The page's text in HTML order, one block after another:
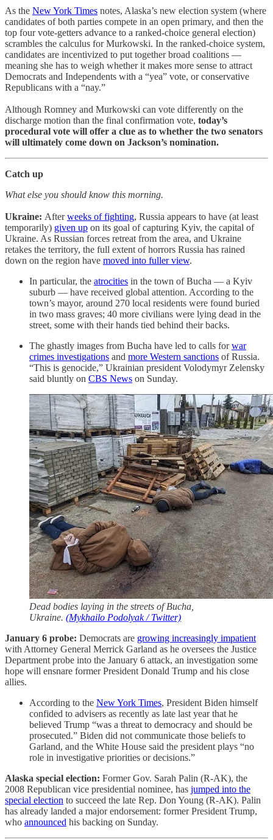
As the New York Times notes, Alaska’s new election system (where
candidates of both parties compete in an open primary, and then the
top four vote-getters advance to a ranked-choice general election)
scrambles the calculus for Murkowski. In the ranked-choice system,
candidates are incentivized to put together broad coalitions —
meaning she has to weigh whether it makes more sense to attract
Democrats and Independents with a “yea” vote, or conservative
Republicans with a “nay.”
Although Romney and Murkowski can vote differently on the
discharge motion than the final confirmation vote, today’s
procedural vote will offer a clue as to whether the two senators
will ultimately come down on Jackson’s nomination.
Catch up
What else you should know this morning.
Ukraine: Afterweeks of fighting, Russia appears to have (at least
temporarily) given up on its goal of capturing Kyiv, the capital of
Ukraine. As Russian forces retreat from the area, and Ukraine
retakes the territory, the full extent of horrors Russia has rained
down on the region have moved into fuller view.
In particular, the atrocities in the town of Bucha — a Kyiv
suburb — have received global attention. According to the
town’s mayor, around 270 local residents were found buried
in two mass graves; 40 more civilians were lying dead in the
street, some with their hands tied behind their backs.
The ghastly images from Bucha have led to calls forwar
crimes investigations and more Western sanctions of Russia.
“This is genocide,” Ukrainian president Volodymyr Zelensky
said bluntly on CBS News on Sunday.
Dead bodies laying in the streets of Bucha,
Ukraine. (Mykhailo Podolyak / Twitter)
January 6 probe: Democrats are growing increasingly impatient
with Attorney General Merrick Garland as he oversees the Justice
Department probe into the January 6 attack, an investigation some
hope will ensnare former President Donald Trump and his close
allies.
According to the New York Times, President Biden himself
confided to advisers as recently as late last year that he
believed Trump “was a threat to democracy and should be
prosecuted.” Biden did not communicate those beliefs to
Garland, and the White House said the president plays “no
role in investigative priorities or decisions.”
Alaska special election: Former Gov. Sarah Palin (R-AK), the
2008 Republican vice presidential nominee, has jumped into the
special election to succeed the late Rep. Don Young (R-AK). Palin
has already landed a major endorsement: former President Trump,
who announced his backing on Sunday.